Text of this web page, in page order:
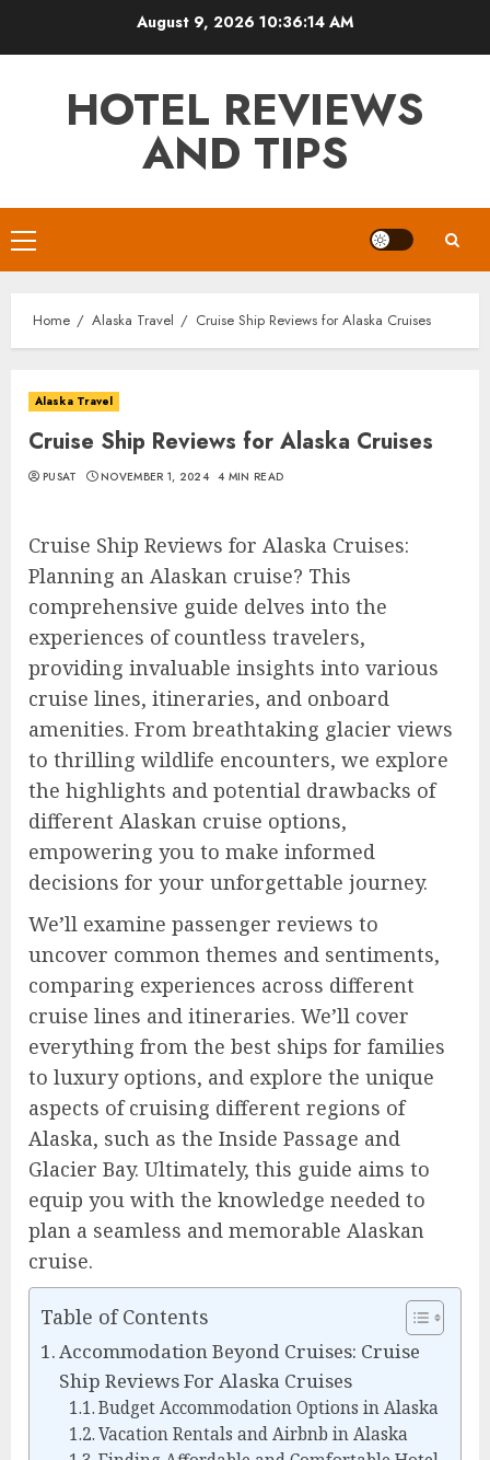
August 9, 2026 10:36:15 AM
HOTEL REVIEWS
AND TIPS
Primary
Menu
Home Alaska Travel Cruise Ship Reviews for Alaska Cruises
Alaska Travel
Cruise Ship Reviews for Alaska Cruises
PUSAT NOVEMBER 1, 2024 4 MIN READ
Cruise Ship Reviews for Alaska Cruises:
Planning an Alaskan cruise? This
comprehensive guide delves into the
experiences of countless travelers,
providing invaluable insights into various
cruise lines, itineraries, and onboard
amenities. From breathtaking glacier views
to thrilling wildlife encounters, we explore
the highlights and potential drawbacks of
different Alaskan cruise options,
empowering you to make informed
decisions for your unforgettable journey.
We’ll examine passenger reviews to
uncover common themes and sentiments,
comparing experiences across different
cruise lines and itineraries. We’ll cover
everything from the best ships for families
to luxury options, and explore the unique
aspects of cruising different regions of
Alaska, such as the Inside Passage and
Glacier Bay. Ultimately, this guide aims to
equip you with the knowledge needed to
plan a seamless and memorable Alaskan
cruise.
Table of Contents
Accommodation Beyond Cruises: Cruise
Ship Reviews For Alaska Cruises
Budget Accommodation Options in Alaska
Vacation Rentals and Airbnb in Alaska